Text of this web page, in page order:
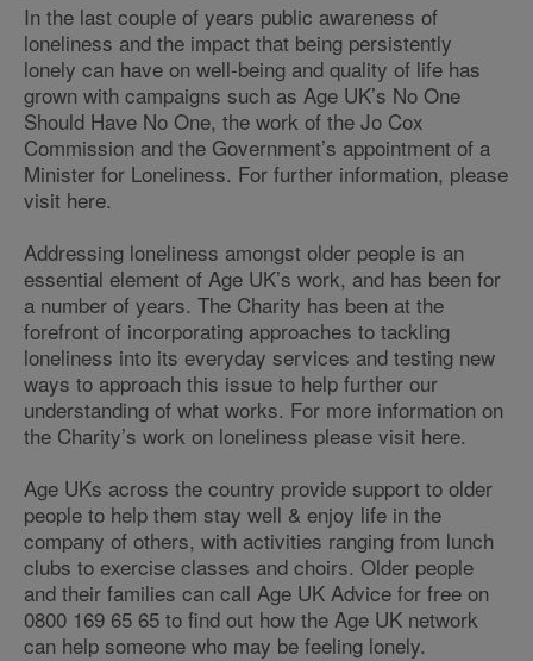
In the last couple of years public awareness of
loneliness and the impact that being persistently
lonely can have on well-being and quality of life has
grown with campaigns such as Age UK’s No One
Should Have No One, the work of the Jo Cox
Commission and the Government’s appointment of a
Minister for Loneliness. For further information, please
visit here.
Addressing loneliness amongst older people is an
essential element of Age UK’s work, and has been for
a number of years. The Charity has been at the
forefront of incorporating approaches to tackling
loneliness into its everyday services and testing new
ways to approach this issue to help further our
understanding of what works. For more information on
the Charity’s work on loneliness please visit here.
Age UKs across the country provide support to older
people to help them stay well & enjoy life in the
company of others, with activities ranging from lunch
clubs to exercise classes and choirs. Older people
and their families can call Age UK Advice for free on
0800 169 65 65 to find out how the Age UK network
can help someone who may be feeling lonely.